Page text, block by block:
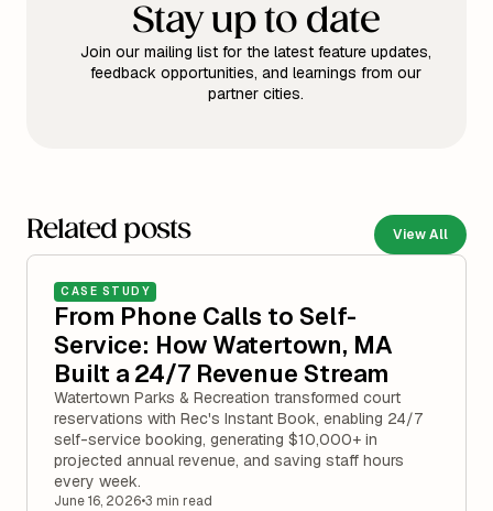
Stay up to date
Join our mailing list for the latest feature updates,
feedback opportunities, and learnings from our
partner cities.
Related posts View All
CASE STUDY
From Phone Calls to Self-
Service: How Watertown, MA
Built a 24/7 Revenue Stream
Watertown Parks & Recreation transformed court
reservations with Rec's Instant Book, enabling 24/7
self-service booking, generating $10,000+ in
projected annual revenue, and saving staff hours
every week.
June 16, 2026•3 min read